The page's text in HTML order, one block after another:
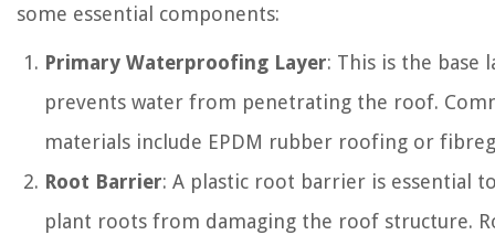
some essential components:
Primary Waterproofing Layer: This is the base
prevents water from penetrating the roof.
materials include EPDM rubber roofing or
Root Barrier: A plastic root barrier is essential
plant roots from damaging the roof structure.